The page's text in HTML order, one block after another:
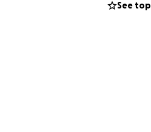
See top